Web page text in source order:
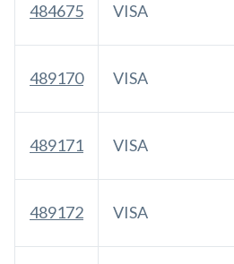
484675 VISA
489170 VISA
489171 VISA
489172 VISA